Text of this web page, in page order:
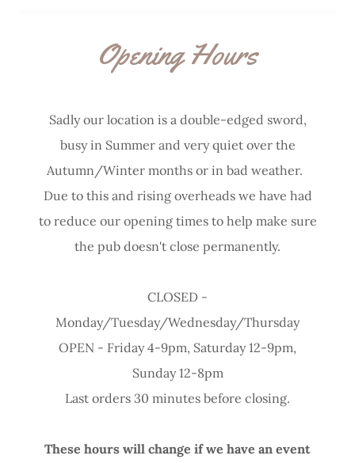
Opening Hours
Sadly our location is a double-edged sword,
busy in Summer and very quiet over the
Autumn/Winter months or in bad weather.
Due to this and rising overheads we have had
to reduce our opening times to help make sure
the pub doesn't close permanently.
CLOSED -
Monday/Tuesday/Wednesday/Thursday
OPEN - Friday 4-9pm, Saturday 12-9pm,
Sunday 12-8pm
Last orders 30 minutes before closing.
These hours will change if we have an event